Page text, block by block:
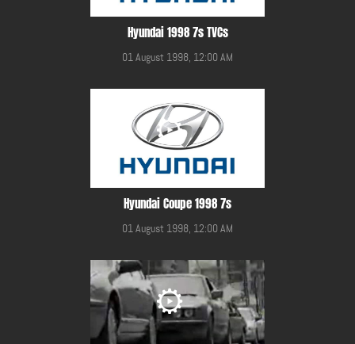
Hyundai 1998 7s TVCs
01 August 1998, 12:00 AM
Hyundai Coupe 1998 7s
01 August 1998, 12:00 AM